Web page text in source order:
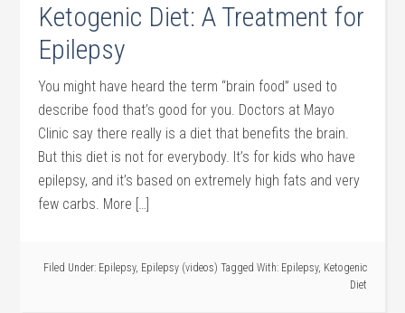
Ketogenic Diet: A Treatment for
Epilepsy
You might have heard the term “brain food” used to
describe food that’s good for you. Doctors at Mayo
Clinic say there really is a diet that benefits the brain.
But this diet is not for everybody. It’s for kids who have
epilepsy, and it’s based on extremely high fats and very
few carbs. More […]
Filed Under: Epilepsy, Epilepsy (videos) Tagged With: Epilepsy, Ketogenic
Diet